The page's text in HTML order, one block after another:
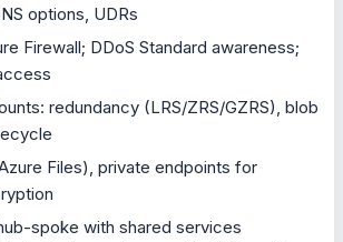
options, UDRs
Firewall; DDoS Standard awareness;
redundancy (LRS/ZRS/GZRS), blob
Files), private endpoints for
spoke with shared services